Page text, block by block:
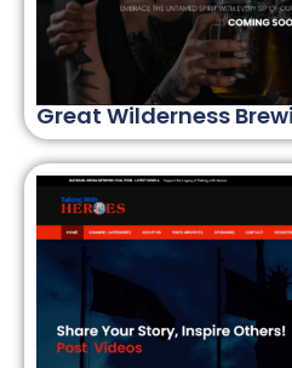
Great Wilderness